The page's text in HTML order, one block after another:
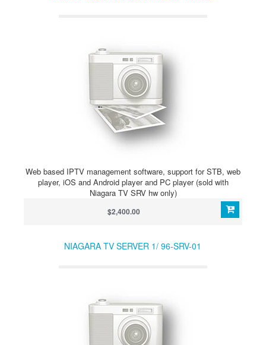
Web based IPTV management software, support for STB, web
player, iOS and Android player and PC player (sold with
Niagara TV SRV hw only)
$2,400.00
NIAGARA TV SERVER 1/ 96-SRV-01